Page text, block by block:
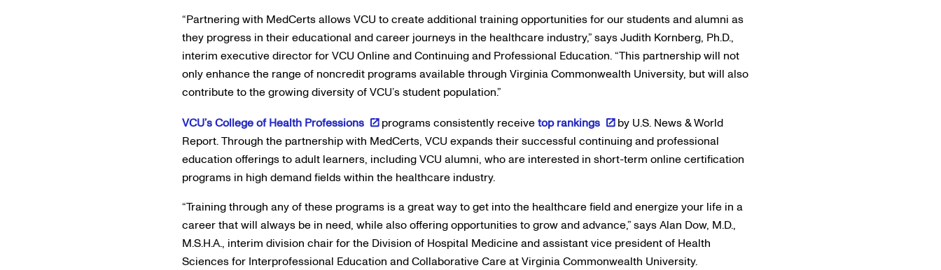
“Partnering with MedCerts allows VCU to create additional training opportunities for our students and alumni as
they progress in their educational and career journeys in the healthcare industry,” says Judith Kornberg, Ph.D.,
interim executive director for VCU Online and Continuing and Professional Education. “This partnership will not
only enhance the range of noncredit programs available through Virginia Commonwealth University, but will also
contribute to the growing diversity of VCU’s student population.”
VCU’s College of Health Professions
programs consistently receivetop rankings
by U.S. News & World
Report. Through the partnership with MedCerts, VCU expands their successful continuing and professional
education offerings to adult learners, including VCU alumni, who are interested in short-term online certification
programs in high demand fields within the healthcare industry.
“Training through any of these programs is a great way to get into the healthcare field and energize your life in a
career that will always be in need, while also offering opportunities to grow and advance,” says Alan Dow, M.D.,
M.S.H.A., interim division chair for the Division of Hospital Medicine and assistant vice president of Health
Sciences for Interprofessional Education and Collaborative Care at Virginia Commonwealth University.